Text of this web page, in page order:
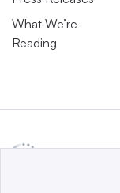
What We’re
Reading